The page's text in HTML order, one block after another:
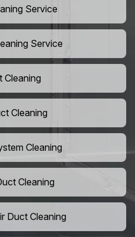
Service
Service
Cleaning
Cleaning
Cleaning
Cleaning
Duct Cleaning